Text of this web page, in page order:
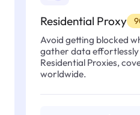
Residential Proxy
Avoid getting blocked
gather data effortlessly
Residential Proxies,
worldwide.